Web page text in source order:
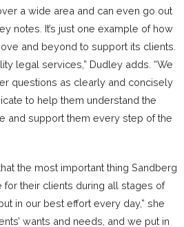
a wide area and can even go out
notes. It’s just one example of how
and beyond to support its clients.
legal services,” Dudley adds. “We
questions as clearly and concisely
to help them understand the
and support them every step of the
the most important thing Sandberg
for their clients during all stages of
in our best effort every day,” she
wants and needs, and we put in